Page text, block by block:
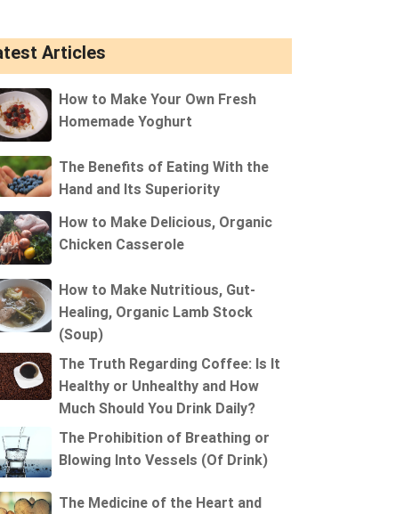
Articles
How to Make Your Own Fresh
Homemade Yoghurt
The Benefits of Eating With the
Hand and Its Superiority
How to Make Delicious, Organic
Chicken Casserole
How to Make Nutritious, Gut-
Healing, Organic Lamb Stock
(Soup)
The Truth Regarding Coffee: Is It
Healthy or Unhealthy and How
Much Should You Drink Daily?
The Prohibition of Breathing or
Blowing Into Vessels (Of Drink)
The Medicine of the Heart and